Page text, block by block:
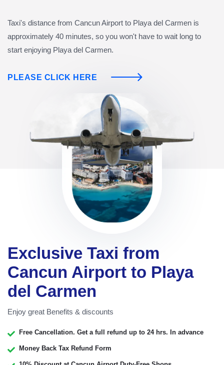
Taxi's distance from Cancun Airport to Playa del Carmen is
approximately 40 minutes, so you won't have to wait long to
start enjoying Playa del Carmen.
PLEASE CLICK HERE
Exclusive Taxi from
Cancun Airport to Playa
del Carmen
Enjoy great Benefits & discounts
Free Cancellation. Get a full refund up to 24 hrs. In advance
Money Back Tax Refund Form